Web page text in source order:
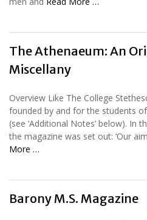
The Athenaeum: An
Miscellany
Overview Like The College
founded by and for the students
(see ‘Additional Notes’ below). In
the magazine was set out: ‘Our
More …
Barony M.S. Magazine